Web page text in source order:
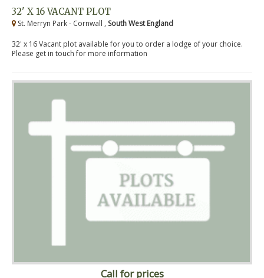
32' X 16 VACANT PLOT
St. Merryn Park - Cornwall , South West England
32' x 16 Vacant plot available for you to order a lodge of your choice.
Please get in touch for more information
Call for prices